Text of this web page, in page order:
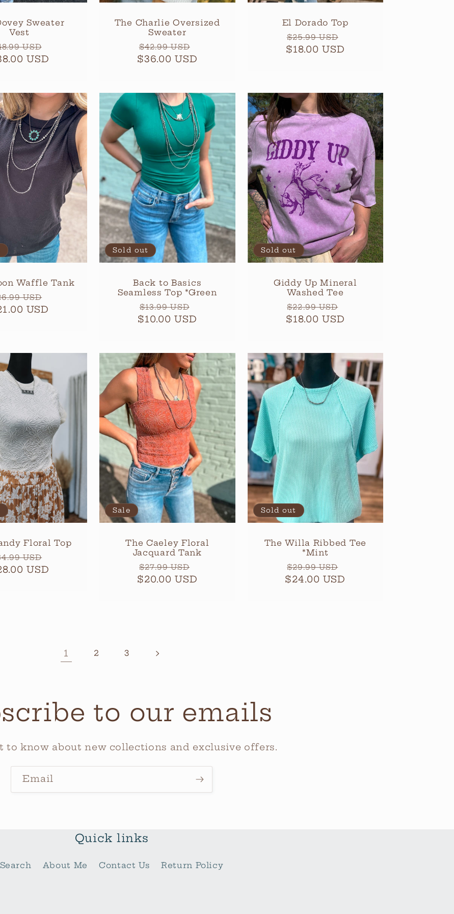
Sweater
Vest
USD
price
USD
The Charlie Oversized
Sweater
Regular
price
$42.99 USD
price
$36.00 USD
El Dorado Top
Regular
price
$25.99 USD
price
$18.00 USD
Waffle Tank
USD
price
USD
Sold out
Back to Basics
Seamless Top *Green
Regular
price
$13.99 USD
price
$10.00 USD
Sold out
Giddy Up Mineral
Washed Tee
Regular
price
$22.99 USD
price
$18.00 USD
Floral Top
USD
price
USD
Sale
The Caeley Floral
Jacquard Tank
Regular
price
$27.99 USD
price
$20.00 USD
Sold out
The Willa Ribbed Tee
*Mint
Regular
price
$29.99 USD
price
$24.00 USD
1 2 3
to our emails
to know about new collections and exclusive offers.
Email
Quick links
Search About Me Contact Us Return Policy